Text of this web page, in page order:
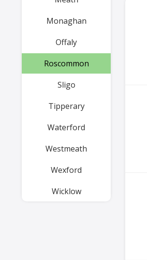
Monaghan
Offaly
Roscommon
Sligo
Tipperary
Waterford
Westmeath
Wexford
Wicklow